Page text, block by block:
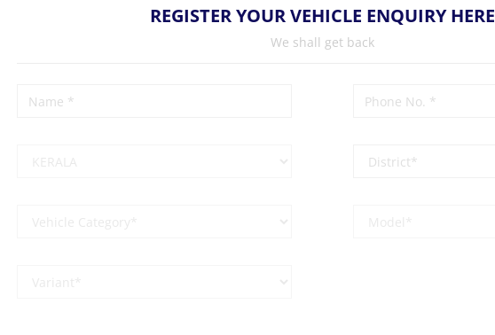
REGISTER YOUR VEHICLE ENQUIRY HERE
We shall get back